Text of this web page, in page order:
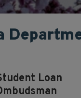
Loan